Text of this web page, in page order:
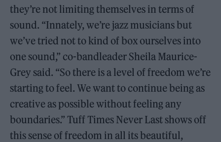
they’re not limiting themselves in terms of
sound. “Innately, we’re jazz musicians but
we’ve tried not to kind of box ourselves into
one sound,” co-bandleader Sheila Maurice-
Grey said. “So there is a level of freedom we’re
starting to feel. We want to continue being as
creative as possible without feeling any
boundaries.” Tuff Times Never Last shows off
this sense of freedom in all its beautiful,